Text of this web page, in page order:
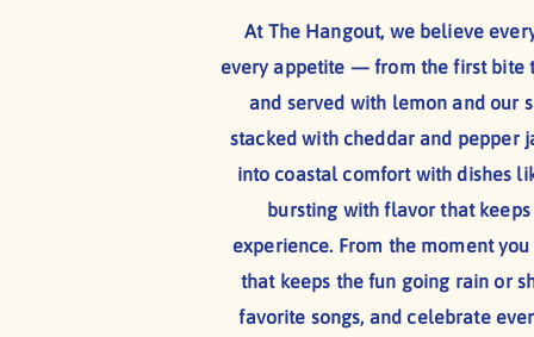
At The Hangout, we believe
every appetite — from the first bite
and served with lemon and our
stacked with cheddar and pepper
into coastal comfort with dishes
bursting with flavor that
experience. From the moment
that keeps the fun going rain or
favorite songs, and celebrate